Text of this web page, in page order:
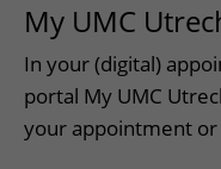
Changing patient
My UMC Utrecht
Quality and safety
Getting around the
Contact with outpatient
Contact with nursing
Research
Education
Careers at UMC Utrecht
My UMC
In your (digital)
portal My UMC
your appointment or